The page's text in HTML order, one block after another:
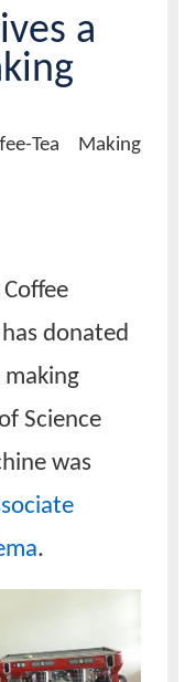
a
Tea Making
donated
making
Science
was
.